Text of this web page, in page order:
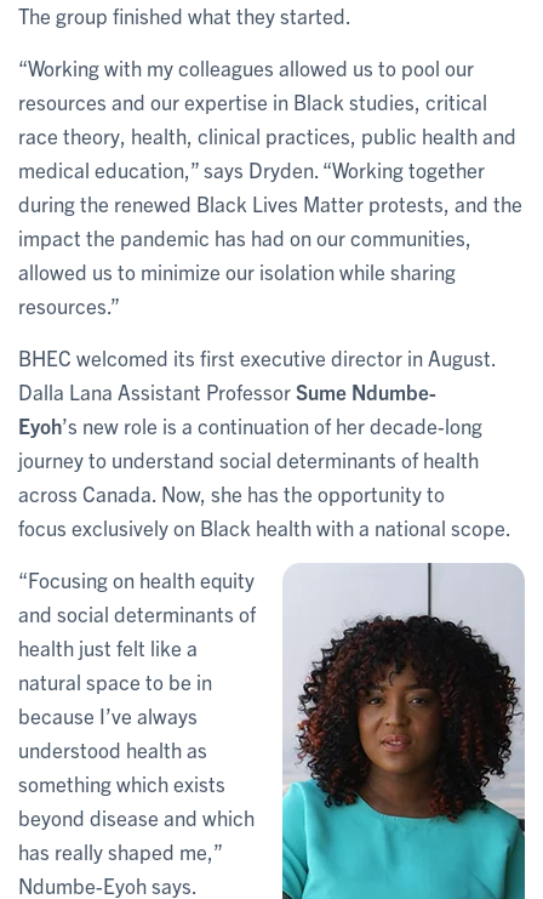
The group finished what they started.
“Working with my colleagues allowed us to pool our
resources and our expertise in Black studies, critical
race theory, health, clinical practices, public health and
medical education,” says Dryden. “Working together
during the renewed Black Lives Matter protests, and the
impact the pandemic has had on our communities,
allowed us to minimize our isolation while sharing
resources.”
BHEC welcomed its first executive director in August.
Dalla Lana Assistant ProfessorSume Ndumbe-
Eyoh’s new role is a continuation of her decade-long
journey to understand social determinants of health
across Canada. Now, she has the opportunity to
focus exclusively on Black health with a national scope.
“Focusing on health equity
and social determinants of
health just felt like a
natural space to be in
because I’ve always
understood health as
something which exists
beyond disease and which
has really shaped me,”
Ndumbe-Eyoh says.